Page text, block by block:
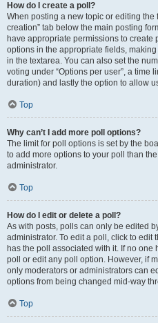
How do I create a poll?
When posting a new topic or editing the
creation” tab below the main posting
have appropriate permissions to create
options in the appropriate fields,
in the textarea. You can also set the
voting under “Options per user”, a time
duration) and lastly the option to allow
Top
Why can’t I add more poll options?
The limit for poll options is set by the
to add more options to your poll than
administrator.
Top
How do I edit or delete a poll?
As with posts, polls can only be edited
administrator. To edit a poll, click to edit
has the poll associated with it. If no one
poll or edit any poll option. However, if
only moderators or administrators can
options from being changed mid-way
Top